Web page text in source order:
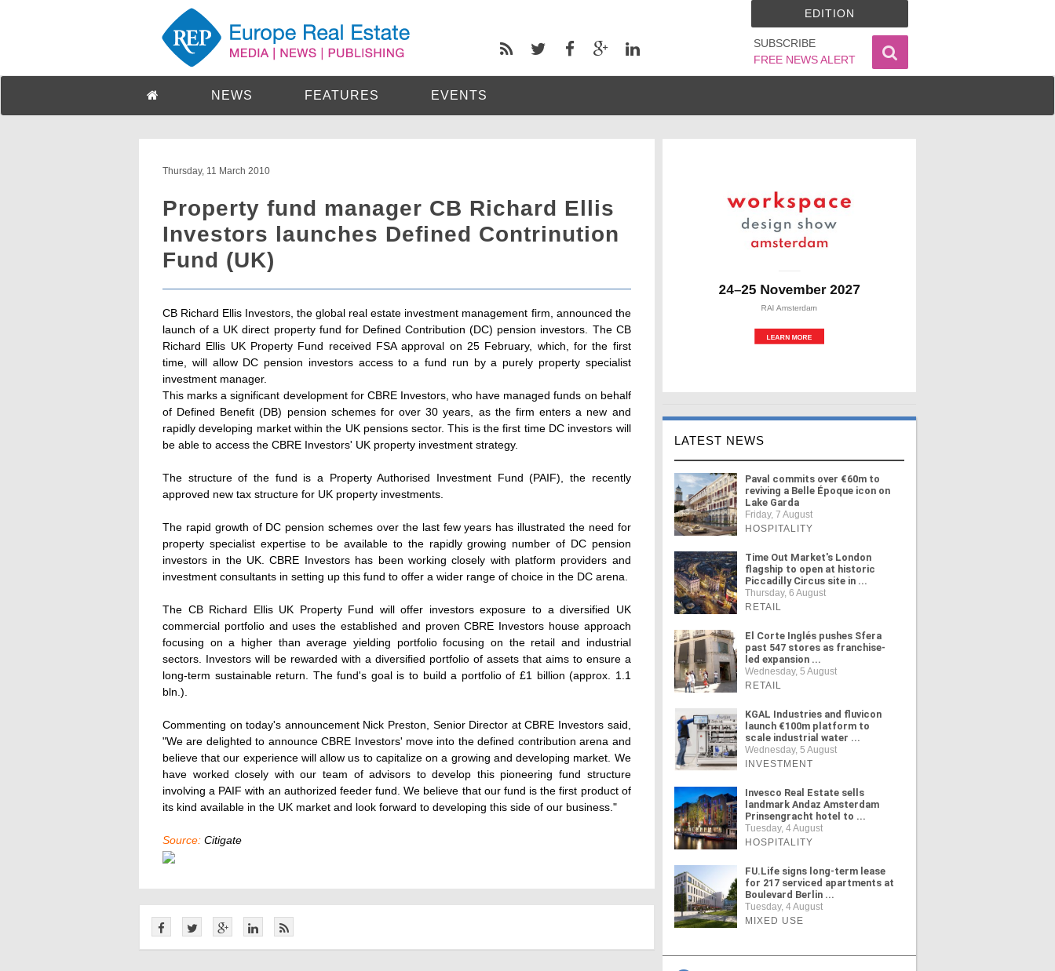
SUBSCRIBE
FREE NEWS ALERT
EDITION
NEWS FEATURES EVENTS
Thursday, 11 March 2010
Property fund manager CB Richard Ellis
Investors launches Defined Contrinution
Fund (UK)
CB Richard Ellis Investors, the global real estate investment management firm, announced the
launch of a UK direct property fund for Defined Contribution (DC) pension investors. The CB
Richard Ellis UK Property Fund received FSA approval on 25 February, which, for the first
time, will allow DC pension investors access to a fund run by a purely property specialist
investment manager.
This marks a significant development for CBRE Investors, who have managed funds on behalf
of Defined Benefit (DB) pension schemes for over 30 years, as the firm enters a new and
rapidly developing market within the UK pensions sector. This is the first time DC investors will
be able to access the CBRE Investors' UK property investment strategy.
The structure of the fund is a Property Authorised Investment Fund (PAIF), the recently
approved new tax structure for UK property investments.
The rapid growth of DC pension schemes over the last few years has illustrated the need for
property specialist expertise to be available to the rapidly growing number of DC pension
investors in the UK. CBRE Investors has been working closely with platform providers and
investment consultants in setting up this fund to offer a wider range of choice in the DC arena.
The CB Richard Ellis UK Property Fund will offer investors exposure to a diversified UK
commercial portfolio and uses the established and proven CBRE Investors house approach
focusing on a higher than average yielding portfolio focusing on the retail and industrial
sectors. Investors will be rewarded with a diversified portfolio of assets that aims to ensure a
long-term sustainable return. The fund's goal is to build a portfolio of £1 billion (approx. 1.1
bln.).
Commenting on today's announcement Nick Preston, Senior Director at CBRE Investors said,
"We are delighted to announce CBRE Investors' move into the defined contribution arena and
believe that our experience will allow us to capitalize on a growing and developing market. We
have worked closely with our team of advisors to develop this pioneering fund structure
involving a PAIF with an authorized feeder fund. We believe that our fund is the first product of
its kind available in the UK market and look forward to developing this side of our business."
Source: Citigate
LATEST NEWS
Paval commits over €60m to
reviving a Belle Époque icon on
Lake Garda
Friday, 7 August
HOSPITALITY
Time Out Market's London
flagship to open at historic
Piccadilly Circus site in ...
Thursday, 6 August
RETAIL
El Corte Inglés pushes Sfera
past 547 stores as franchise-
led expansion ...
Wednesday, 5 August
RETAIL
KGAL Industries and fluvicon
launch €100m platform to
scale industrial water ...
Wednesday, 5 August
INVESTMENT
Invesco Real Estate sells
landmark Andaz Amsterdam
Prinsengracht hotel to ...
Tuesday, 4 August
HOSPITALITY
FU.Life signs long-term lease
for 217 serviced apartments at
Boulevard Berlin ...
Tuesday, 4 August
MIXED USE